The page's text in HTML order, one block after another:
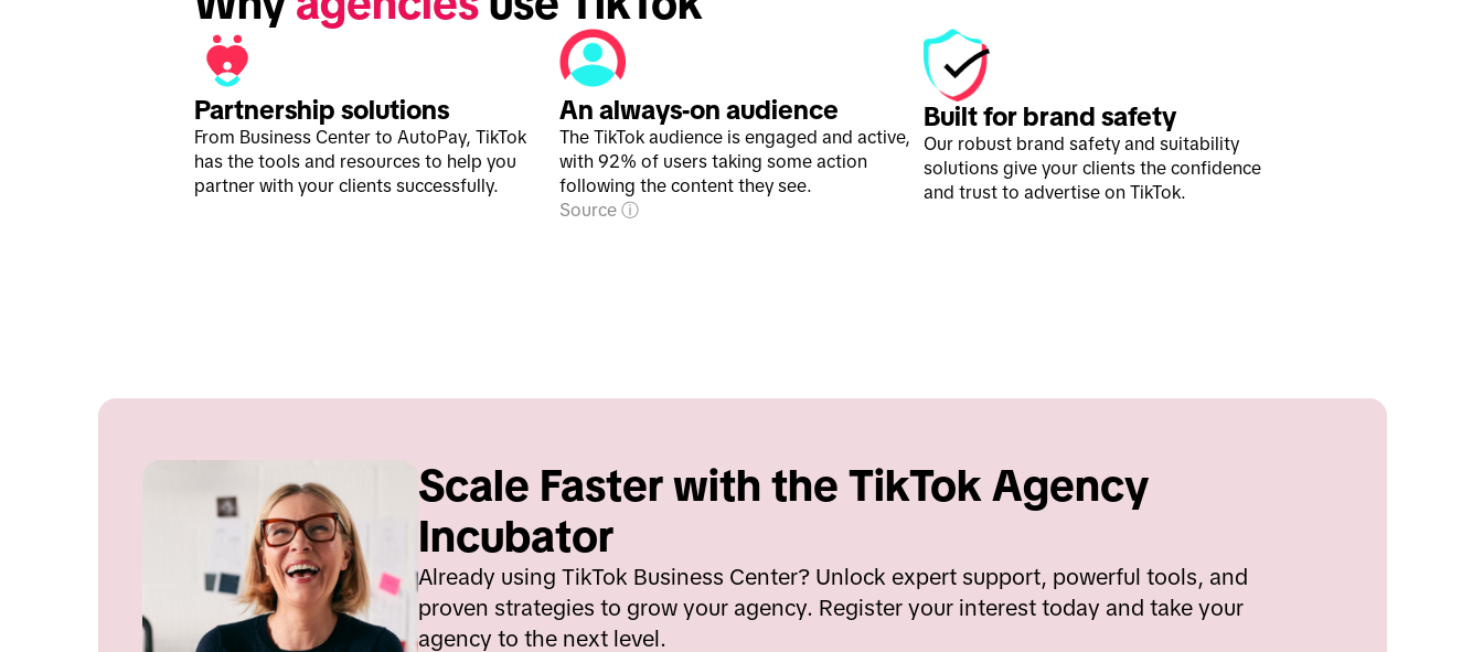
Partnership solutions
From Business Center to AutoPay, TikTok
has the tools and resources to help you
partner with your clients successfully.
An always-on audience
The TikTok audience is engaged and active,
with 92% of users taking some action
following the content they see.
Source
Built for brand safety
Our robust brand safety and suitability
solutions give your clients the confidence
and trust to advertise on TikTok.
Scale Faster with the TikTok Agency
Incubator
Already using TikTok Business Center? Unlock expert support, powerful tools, and
proven strategies to grow your agency. Register your interest today and take your
agency to the next level.